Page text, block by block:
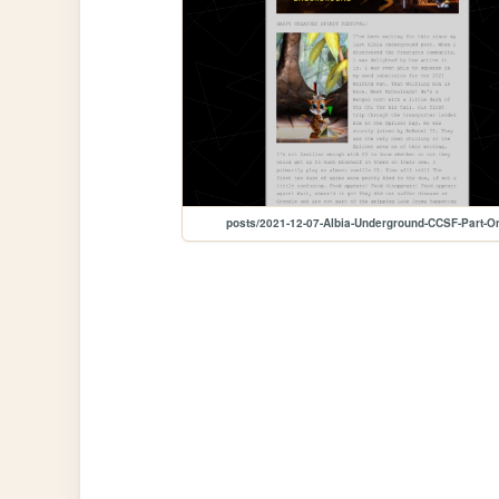
posts/2021-12-07-Albia-Underground-CCSF-Part-